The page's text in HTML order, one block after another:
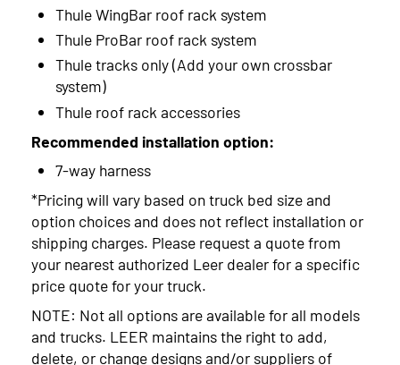
Thule WingBar roof rack system
Thule ProBar roof rack system
Thule tracks only (Add your own crossbar
system)
Thule roof rack accessories
Recommended installation option:
7-way harness
*Pricing will vary based on truck bed size and
option choices and does not reflect installation or
shipping charges. Please request a quote from
your nearest authorized Leer dealer for a specific
price quote for your truck.
NOTE: Not all options are available for all models
and trucks. LEER maintains the right to add,
delete, or change designs and/or suppliers of